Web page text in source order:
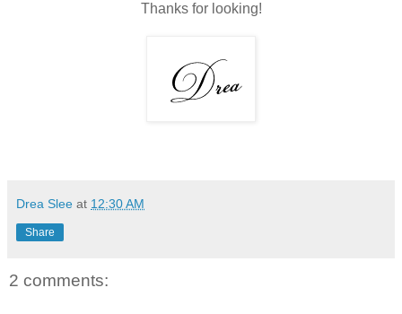
Thanks for looking!
Drea Slee at 12:30 AM
Share
2 comments: